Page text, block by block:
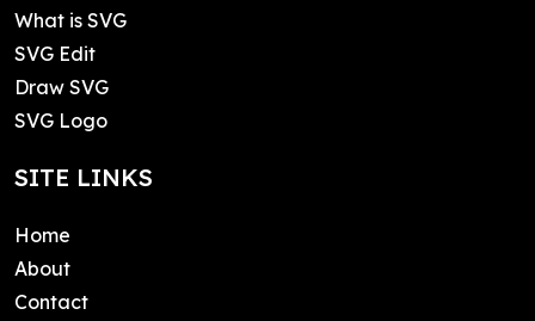
What is SVG
SVG Edit
Draw SVG
SVG Logo
SITE LINKS
Home
About
Contact